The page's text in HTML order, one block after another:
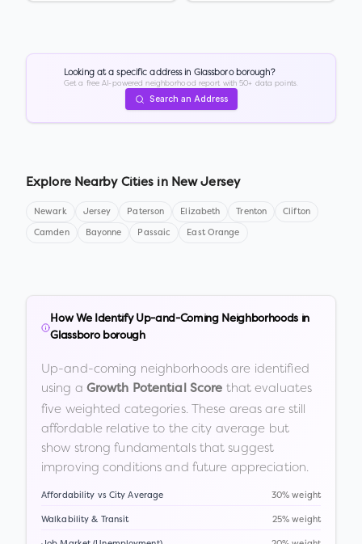
Looking at a specific address in Glassboro borough?
Get a free AI-powered neighborhood report with 50+ data points.
Search an Address
Explore Nearby Cities in New Jersey
Newark Jersey Paterson Elizabeth Trenton Clifton
Camden Bayonne Passaic East Orange
How We Identify Up-and-Coming Neighborhoods in
Glassboro borough
Up-and-coming neighborhoods are identified
using a Growth Potential Score that evaluates
five weighted categories. These areas are still
affordable relative to the city average but
show strong fundamentals that suggest
improving conditions and future appreciation.
Affordability vs City Average 30% weight
Walkability & Transit 25% weight